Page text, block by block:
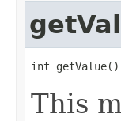
int getValue()
This